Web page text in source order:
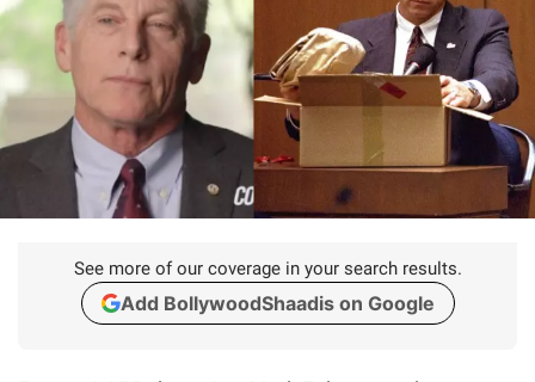
See more of our coverage in your search results.
Add BollywoodShaadis on Google